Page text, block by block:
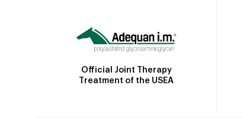
Official Joint Therapy
Treatment of the USEA